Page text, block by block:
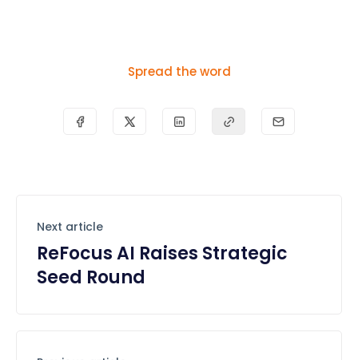
Spread the word
Next article
ReFocus AI Raises Strategic
Seed Round